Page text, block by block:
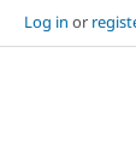
Log in or